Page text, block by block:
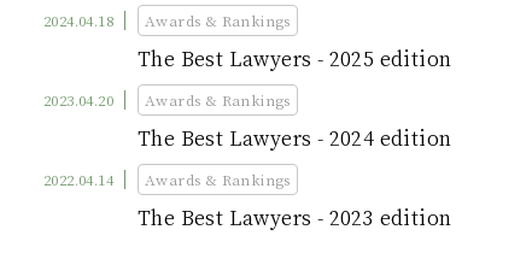
2024.04.18
The Best Lawyers - 2025 edition
Awards & Rankings
2023.04.20
The Best Lawyers - 2024 edition
Awards & Rankings
2022.04.14
The Best Lawyers - 2023 edition
Awards & Rankings